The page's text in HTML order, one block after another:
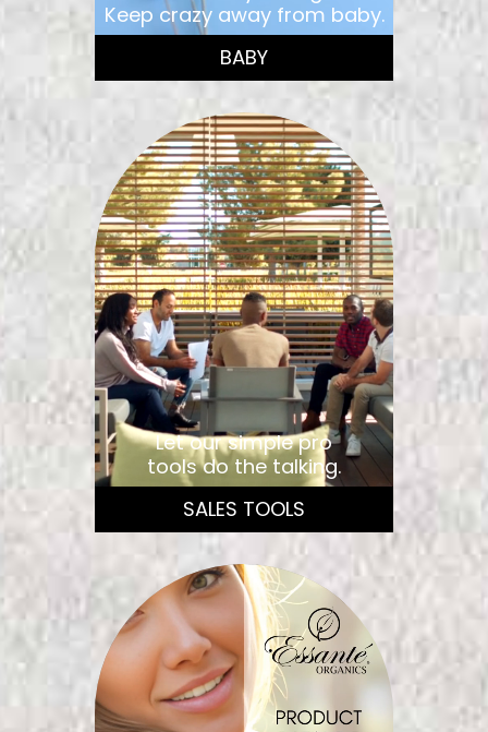
Keep crazy away from baby.
BABY
Let our simple pro
tools do the talking.
SALES TOOLS